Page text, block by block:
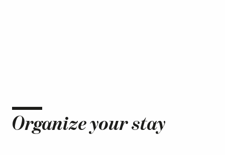
Organize your stay